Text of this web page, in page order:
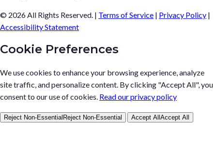
© 2026 All Rights Reserved. | Terms of Service | Privacy Policy |
Accessibility Statement
Cookie Preferences
We use cookies to enhance your browsing experience, analyze
site traffic, and personalize content. By clicking "Accept All", you
consent to our use of cookies. Read our privacy policy
Reject Non-Essential Reject Non-Essential Accept All Accept All